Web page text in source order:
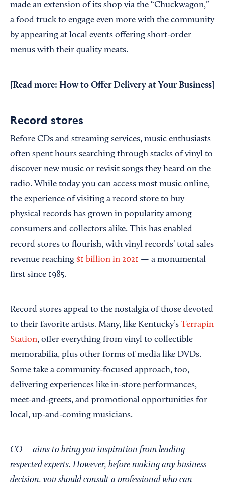
made an extension of its shop via the “Chuckwagon,”
a food truck to engage even more with the community
by appearing at local events offering short-order
menus with their quality meats.
[Read more: How to Offer Delivery at Your Business
Record stores
Before CDs and streaming services, music enthusiasts
often spent hours searching through stacks of vinyl to
discover new music or revisit songs they heard on the
radio. While today you can access most music online,
the experience of visiting a record store to buy
physical records has grown in popularity among
consumers and collectors alike. This has enabled
record stores to flourish, with vinyl records' total sales
revenue reaching $1 billion in 2021 — a monumental
first since 1985.
Record stores appeal to the nostalgia of those devoted
to their favorite artists. Many, like Kentucky’s Terrapin
Station, offer everything from vinyl to collectible
memorabilia, plus other forms of media like DVDs.
Some take a community-focused approach, too,
delivering experiences like in-store performances,
meet-and-greets, and promotional opportunities for
local, up-and-coming musicians.
CO— aims to bring you inspiration from leading
respected experts. However, before making any business